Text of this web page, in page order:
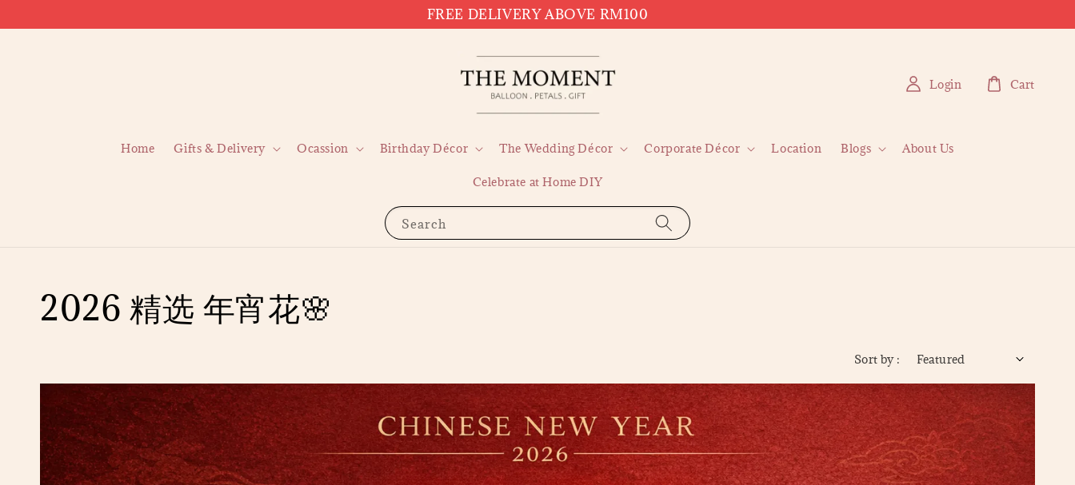
FREE DELIVERY ABOVE RM100
Search
Home Gifts & Delivery Ocassion Birthday Décor The Wedding Décor Corporate Décor Location Blogs About Us
Celebrate at Home DIY
Login Cart
2026 精选 年宵花🌸
Sort by :